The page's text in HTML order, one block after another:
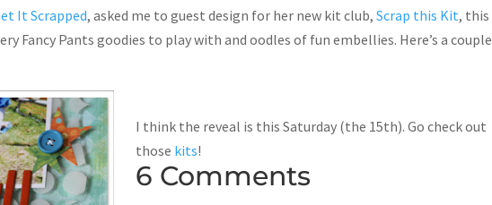
It Scrapped, asked me to guest design for her new kit club,Scrap this Kit, this
Fancy Pants goodies to play with and oodles of fun embellies. Here’s a couple
I think the reveal is this Saturday (the 15th). Go check out
those kits!
6 Comments